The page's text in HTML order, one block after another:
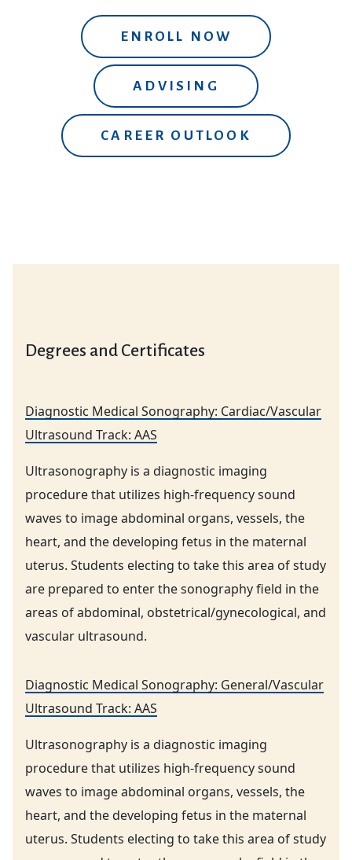
ENROLL NOW
ADVISING
CAREER OUTLOOK
Degrees and Certificates
Diagnostic Medical Sonography: Cardiac/Vascular
Ultrasound Track: AAS
Ultrasonography is a diagnostic imaging
procedure that utilizes high-frequency sound
waves to image abdominal organs, vessels, the
heart, and the developing fetus in the maternal
uterus. Students electing to take this area of study
are prepared to enter the sonography field in the
areas of abdominal, obstetrical/gynecological, and
vascular ultrasound.
Diagnostic Medical Sonography: General/Vascular
Ultrasound Track: AAS
Ultrasonography is a diagnostic imaging
procedure that utilizes high-frequency sound
waves to image abdominal organs, vessels, the
heart, and the developing fetus in the maternal
uterus. Students electing to take this area of study